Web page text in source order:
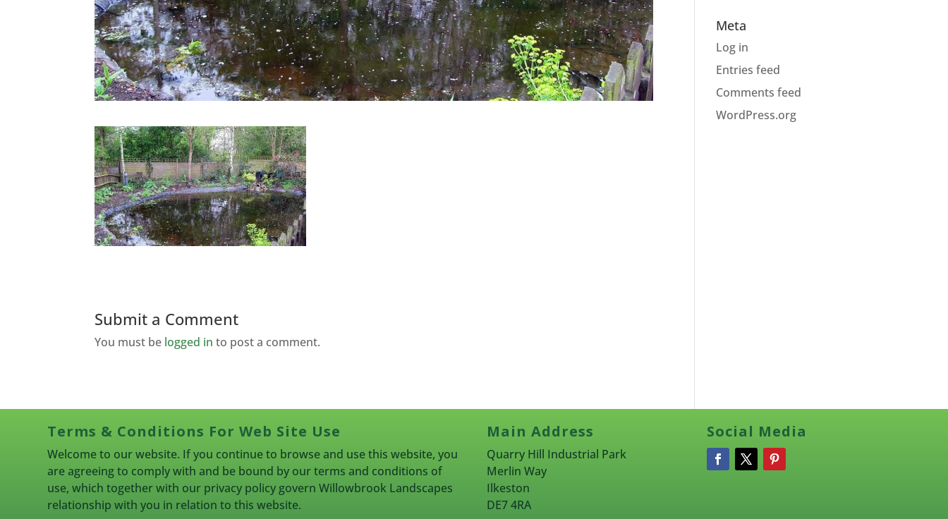
Submit a Comment
You must be logged in to post a comment.
Meta
Log in
Entries feed
Comments feed
WordPress.org
Terms & Conditions For Web Site Use
Welcome to our website. If you continue to browse and use this website, you
are agreeing to comply with and be bound by our terms and conditions of
use, which together with our privacy policy govern Willowbrook Landscapes
relationship with you in relation to this website.
Main Address
Quarry Hill Industrial Park
Merlin Way
Ilkeston
DE7 4RA
Social Media